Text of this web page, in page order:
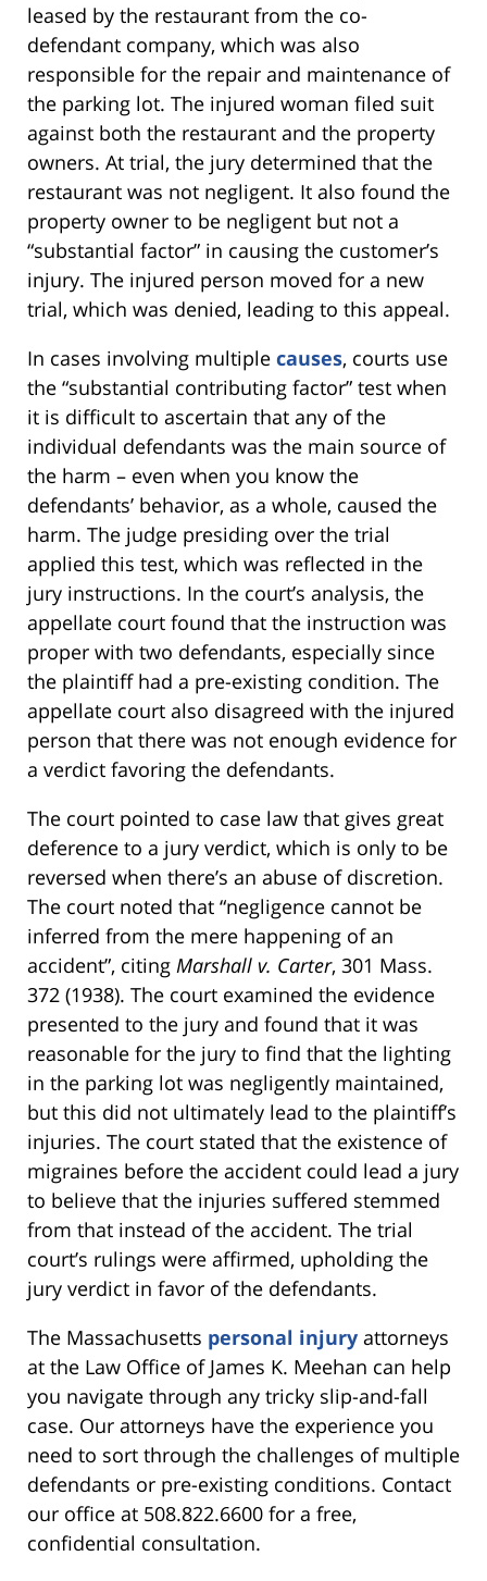
leased by the restaurant from the co-
defendant company, which was also
responsible for the repair and maintenance of
the parking lot. The injured woman filed suit
against both the restaurant and the property
owners. At trial, the jury determined that the
restaurant was not negligent. It also found the
property owner to be negligent but not a
“substantial factor” in causing the customer’s
injury. The injured person moved for a new
trial, which was denied, leading to this appeal.
In cases involving multiple causes, courts use
the “substantial contributing factor” test when
it is difficult to ascertain that any of the
individual defendants was the main source of
the harm – even when you know the
defendants’ behavior, as a whole, caused the
harm. The judge presiding over the trial
applied this test, which was reflected in the
jury instructions. In the court’s analysis, the
appellate court found that the instruction was
proper with two defendants, especially since
the plaintiff had a pre-existing condition. The
appellate court also disagreed with the injured
person that there was not enough evidence for
a verdict favoring the defendants.
The court pointed to case law that gives great
deference to a jury verdict, which is only to be
reversed when there’s an abuse of discretion.
The court noted that “negligence cannot be
inferred from the mere happening of an
accident”, citing Marshall v. Carter, 301 Mass.
372 (1938). The court examined the evidence
presented to the jury and found that it was
reasonable for the jury to find that the lighting
in the parking lot was negligently maintained,
but this did not ultimately lead to the plaintiff’s
injuries. The court stated that the existence of
migraines before the accident could lead a jury
to believe that the injuries suffered stemmed
from that instead of the accident. The trial
court’s rulings were affirmed, upholding the
jury verdict in favor of the defendants.
The Massachusetts personal injury attorneys
at the Law Office of James K. Meehan can help
you navigate through any tricky slip-and-fall
case. Our attorneys have the experience you
need to sort through the challenges of multiple
defendants or pre-existing conditions. Contact
our office at 508.822.6600 for a free,
confidential consultation.